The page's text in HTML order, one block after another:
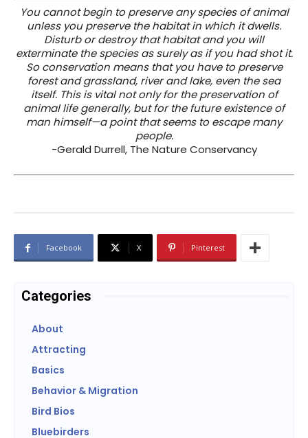
You cannot begin to preserve any species of animal
unless you preserve the habitat in which it dwells.
Disturb or destroy that habitat and you will
exterminate the species as surely as if you had shot it.
So conservation means that you have to preserve
forest and grassland, river and lake, even the sea
itself. This is vital not only for the preservation of
animal life generally, but for the future existence of
man himself—a point that seems to escape many
people.
-Gerald Durrell, The Nature Conservancy
Facebook X Pinterest
Categories
About
Attracting
Basics
Behavior & Migration
Bird Bios
Bluebirders